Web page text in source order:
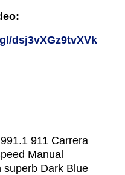
dsj3vXGz9tvXVk
911 Carrera
Manual
superb Dark Blue